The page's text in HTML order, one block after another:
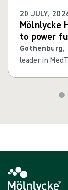
20 JULY,
Mölnlycke
to power
Gothenburg,
leader in
optimising